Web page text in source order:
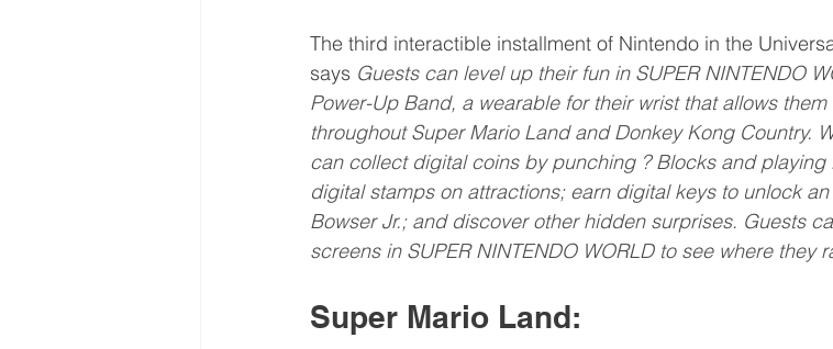
The third interactible installment of Nintendo in the
says Guests can level up their fun in SUPER NINTENDO
Power-Up Band, a wearable for their wrist that allows
throughout Super Mario Land and Donkey Kong Country.
can collect digital coins by punching ? Blocks and
digital stamps on attractions; earn digital keys to unlock
Bowser Jr.; and discover other hidden surprises. Guests
screens in SUPER NINTENDO WORLD to see where they
Super Mario Land: